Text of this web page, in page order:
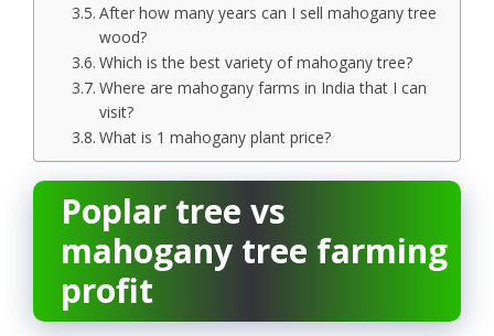
After how many years can I sell mahogany tree
wood?
Which is the best variety of mahogany tree?
Where are mahogany farms in India that I can
visit?
What is 1 mahogany plant price?
Poplar tree vs
mahogany tree farming
profit